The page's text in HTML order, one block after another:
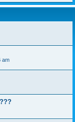
am